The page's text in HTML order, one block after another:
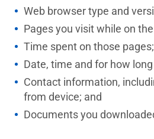
Web browser type and
Pages you visit while on
Time spent on those pages;
Date, time and for how
Contact information,
from device; and
Documents you